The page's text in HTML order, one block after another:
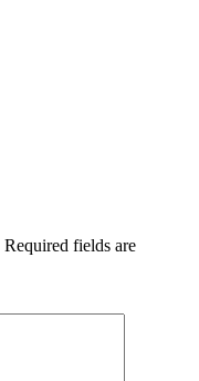
Required fields are